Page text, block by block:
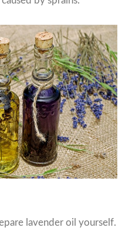
lavender oil yourself.